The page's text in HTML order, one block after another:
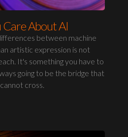
Care About AI
between machine
artistic expression is not
It's something you have to
going to be the bridge that
cross.